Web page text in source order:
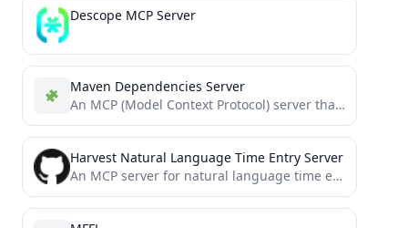
Descope MCP Server
Maven Dependencies Server
An MCP (Model Context Protocol) server that provides tools for checking Maven dependency versions.
Harvest Natural Language Time Entry Server
An MCP server for natural language time entry in Harvest